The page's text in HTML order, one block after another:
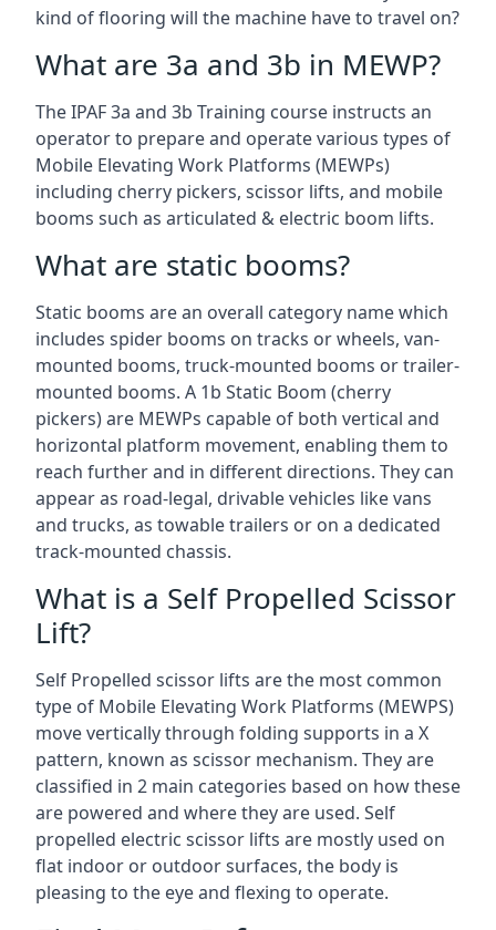
kind of flooring will the machine have to travel on?
What are 3a and 3b in MEWP?
The IPAF 3a and 3b Training course instructs an
operator to prepare and operate various types of
Mobile Elevating Work Platforms (MEWPs)
including cherry pickers, scissor lifts, and mobile
booms such as articulated & electric boom lifts.
What are static booms?
Static booms are an overall category name which
includes spider booms on tracks or wheels, van-
mounted booms, truck-mounted booms or trailer-
mounted booms. A 1b Static Boom (cherry
pickers) are MEWPs capable of both vertical and
horizontal platform movement, enabling them to
reach further and in different directions. They can
appear as road-legal, drivable vehicles like vans
and trucks, as towable trailers or on a dedicated
track-mounted chassis.
What is a Self Propelled Scissor
Lift?
Self Propelled scissor lifts are the most common
type of Mobile Elevating Work Platforms (MEWPS)
move vertically through folding supports in a X
pattern, known as scissor mechanism. They are
classified in 2 main categories based on how these
are powered and where they are used. Self
propelled electric scissor lifts are mostly used on
flat indoor or outdoor surfaces, the body is
pleasing to the eye and flexing to operate.